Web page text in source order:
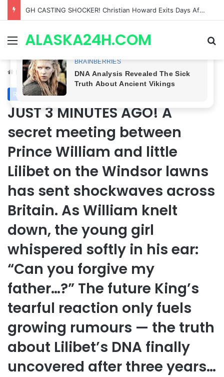
Bradford Anderson NOT HAPPY With Spinelli’s Sudden Exit From General Hospital, Actor SPEAKS OUT!
MenuALASKA24H.COM
Home/Royal News
Royal News
JUST 3 MINUTES AGO! A
secret meeting between
Prince William and little
Lilibet on the Windsor lawns
has sent shockwaves across
Britain. As William knelt
down, the young girl
whispered softly in his ear:
“Can you forgive my
father…?” The future King’s
tearful reaction only fuels
growing rumours — the truth
about Lilibet’s DNA finally
uncovered after three years…